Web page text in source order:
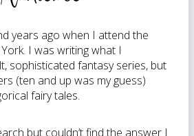
years ago when I attend the
I was writing what I
sophisticated fantasy series, but
(ten and up was my guess)
fairy tales.
but couldn’t find the answer I